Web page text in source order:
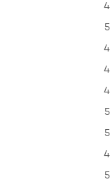
4
5
4
4
4
5
5
4
5